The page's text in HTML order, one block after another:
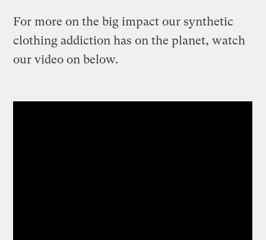
For more on the big impact our synthetic
clothing addiction has on the planet, watch
our video on below.